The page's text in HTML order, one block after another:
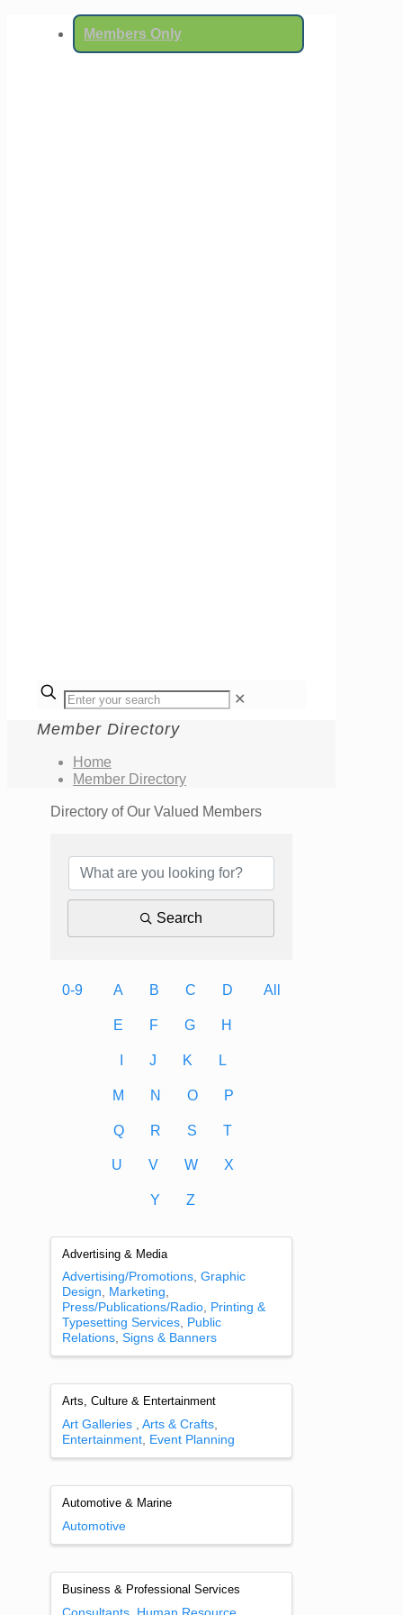
Members Only
✕
Member Directory
Home
Member Directory
Directory of Our Valued Members
Search
0-9 A B C D
E F G H
J K L
M N O P
Q R S T
U V W X
Y Z
All
Advertising & Media
Advertising/Promotions Graphic
Design
Marketing
Press/Publications/Radio
Printing &
Typesetting Services
Public
Relations Signs & Banners
Arts, Culture & Entertainment
Art Galleries
Arts & Crafts
Entertainment
Event Planning
Automotive & Marine
Automotive
Business & Professional Services